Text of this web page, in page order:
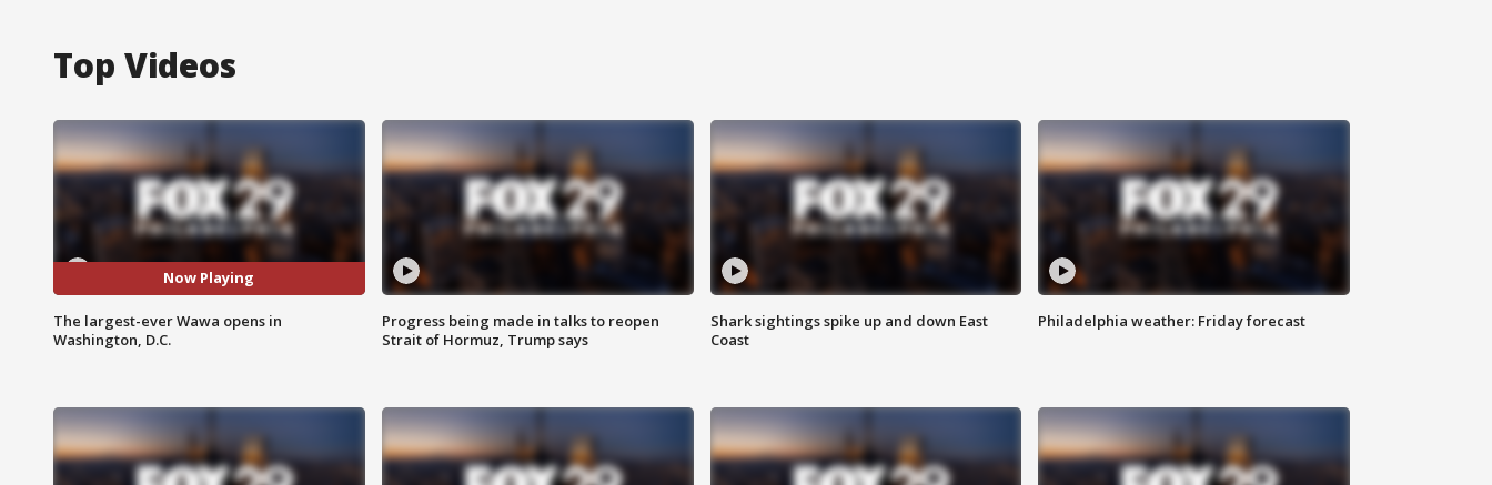
Top Videos
Now Playing
The largest-ever Wawa opens in
Washington, D.C.
Progress being made in talks to reopen
Strait of Hormuz, Trump says
Shark sightings spike up and down East
Coast
Philadelphia weather: Friday forecast